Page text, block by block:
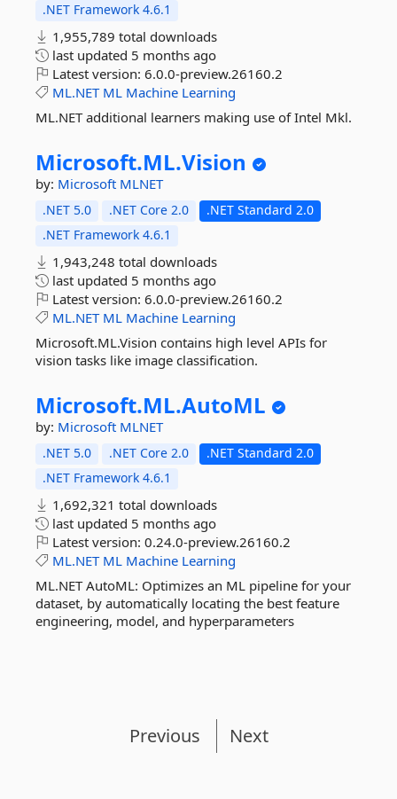
.NET Framework 4.6.1
1,955,789 total downloads
last updated 5 months ago
Latest version: 6.0.0-preview.26160.2
ML.NET ML Machine Learning
ML.NET additional learners making use of Intel Mkl.
Microsoft.ML.Vision
by: Microsoft MLNET
.NET 5.0 .NET Core 2.0
.NET Standard 2.0
.NET Framework 4.6.1
1,943,248 total downloads
last updated 5 months ago
Latest version: 6.0.0-preview.26160.2
ML.NET ML Machine Learning
Microsoft.ML.Vision contains high level APIs for
vision tasks like image classification.
Microsoft.ML.AutoML
by: Microsoft MLNET
.NET 5.0 .NET Core 2.0
.NET Standard 2.0
.NET Framework 4.6.1
1,692,321 total downloads
last updated 5 months ago
Latest version: 0.24.0-preview.26160.2
ML.NET ML Machine Learning
ML.NET AutoML: Optimizes an ML pipeline for your
dataset, by automatically locating the best feature
engineering, model, and hyperparameters
Previous Next